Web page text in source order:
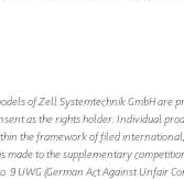
of Zell Systemtechnik GmbH are
as the rights holder. Individual
the framework of filed
made to the supplementary
9 UWG (German Act Against Unfair